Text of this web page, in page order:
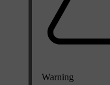
Warning